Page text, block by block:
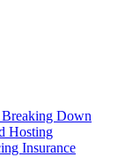
Down
Hosting
Insurance